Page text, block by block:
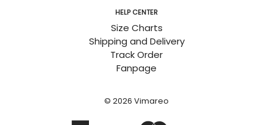
HELP CENTER
Size Charts
Shipping and Delivery
Track Order
Fanpage
© 2026 Vimareo